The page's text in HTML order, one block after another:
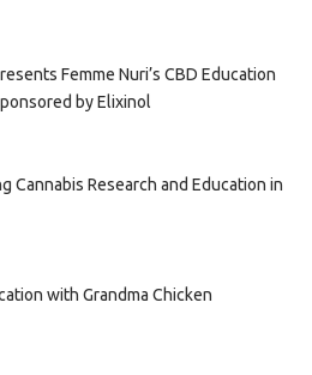
Femme Nuri’s CBD Education
by Elixinol
Cannabis Research and Education in
with Grandma Chicken